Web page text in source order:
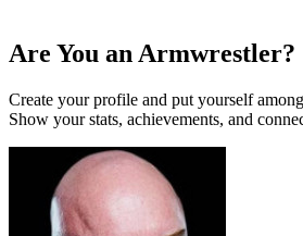
Are You an Armwrestler?
Create your profile and put yourself
Show your stats, achievements, and